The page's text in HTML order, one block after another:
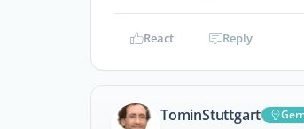
React Reply
TominStuttgart